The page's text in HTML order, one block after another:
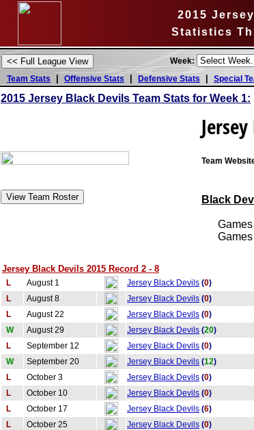
2015
Statistics
Week:
Team Stats
| Offensive Stats| Defensive Stats | Special
2015 Jersey Black Devils Team Stats for Week 1:
Team
Black
Games
Games
Jersey Black Devils 2015 Record 2 - 8
L August 1 Jersey Black Devils (0)
L
August 8 Jersey Black Devils (0)
L
August 22 Jersey Black Devils (0)
W
August 29 Jersey Black Devils (20)
L
September 12 Jersey Black Devils (0)
W
September 20 Jersey Black Devils (12)
L
October 3 Jersey Black Devils (0)
L
October 10 Jersey Black Devils (0)
L
October 17 Jersey Black Devils (6)
L
October 25 Jersey Black Devils (0)